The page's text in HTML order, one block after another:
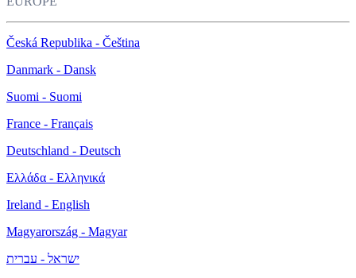
Česká Republika - Čeština
Danmark - Dansk
Suomi - Suomi
France - Français
Deutschland - Deutsch
Ελλάδα - Ελληνικά
Ireland - English
Magyarország - Magyar
ישראל - עברית